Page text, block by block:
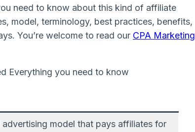
need to know about this kind of affiliate
model, terminology, best practices, benefits,
You’re welcome to read our CPA Marketing
model that pays affiliates for